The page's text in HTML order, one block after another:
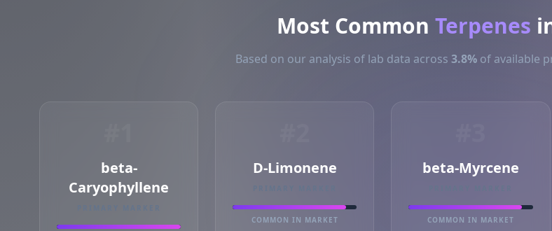
Most Common Terpenes
Based on our analysis of lab data across 3.8% of available
beta-
Caryophyllene
D-Limonene
COMMON IN MARKET
beta-Myrcene
COMMON IN MARKET